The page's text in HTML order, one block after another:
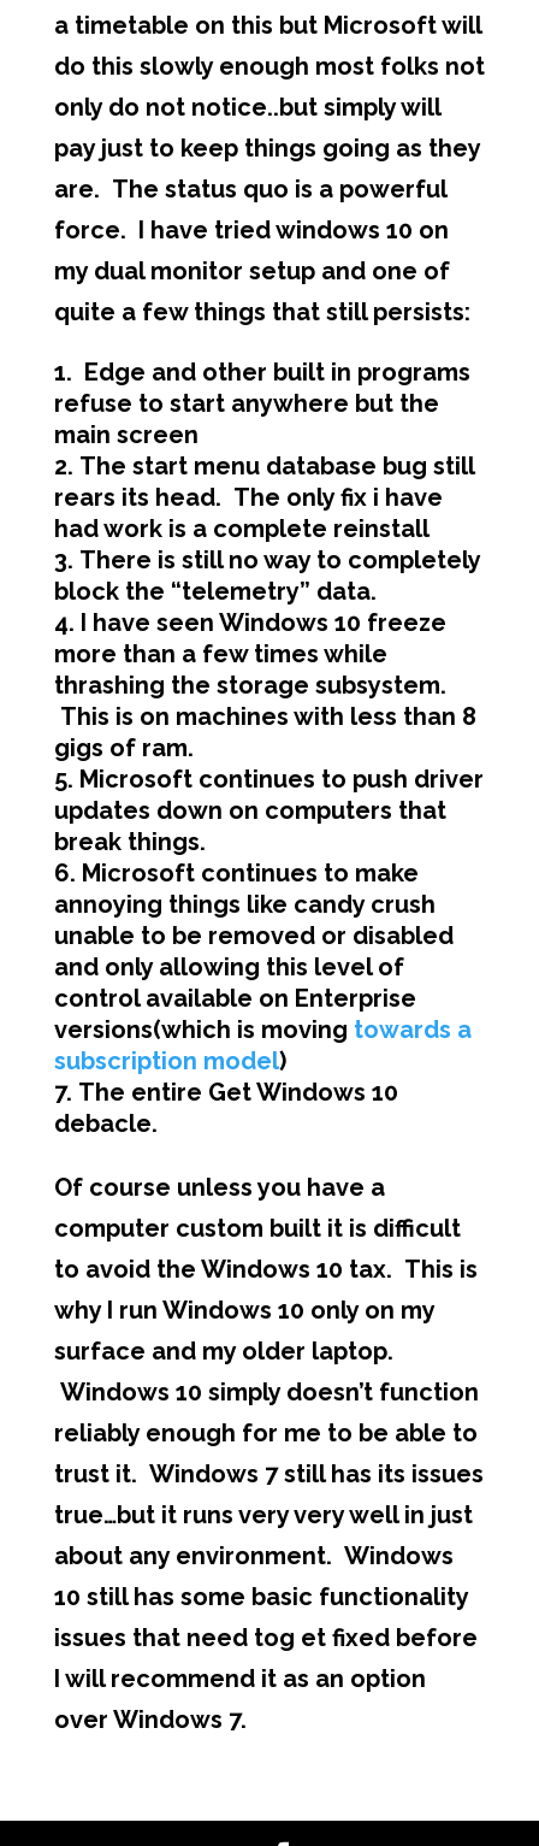
a timetable on this but Microsoft will
do this slowly enough most folks not
only do not notice..but simply will
pay just to keep things going as they
are. The status quo is a powerful
force. I have tried windows 10 on
my dual monitor setup and one of
quite a few things that still persists:
Edge and other built in programs
refuse to start anywhere but the
main screen
The start menu database bug still
rears its head. The only fix i have
had work is a complete reinstall
There is still no way to completely
block the “telemetry” data.
I have seen Windows 10 freeze
more than a few times while
thrashing the storage subsystem.
This is on machines with less than 8
gigs of ram.
Microsoft continues to push driver
updates down on computers that
break things.
Microsoft continues to make
annoying things like candy crush
unable to be removed or disabled
and only allowing this level of
control available on Enterprise
versions(which is moving towards a
subscription model)
The entire Get Windows 10
debacle.
Of course unless you have a
computer custom built it is difficult
to avoid the Windows 10 tax. This is
why I run Windows 10 only on my
surface and my older laptop.
Windows 10 simply doesn’t function
reliably enough for me to be able to
trust it. Windows 7 still has its issues
true…but it runs very very well in just
about any environment. Windows
10 still has some basic functionality
issues that need tog et fixed before
I will recommend it as an option
over Windows 7.